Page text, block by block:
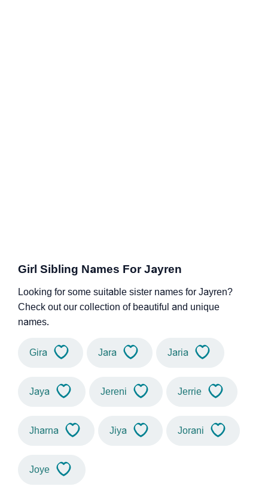
Girl Sibling Names For Jayren
Looking for some suitable sister names for Jayren?
Check out our collection of beautiful and unique
names.
Gira Jara Jaria
Jaya Jereni Jerrie
Jharna Jiya Jorani
Joye